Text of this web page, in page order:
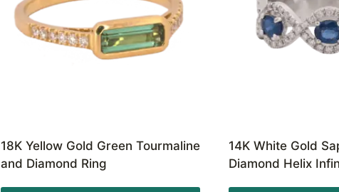
18K Yellow Gold Green Tourmaline
and Diamond Ring
14K White Gold
Diamond Helix